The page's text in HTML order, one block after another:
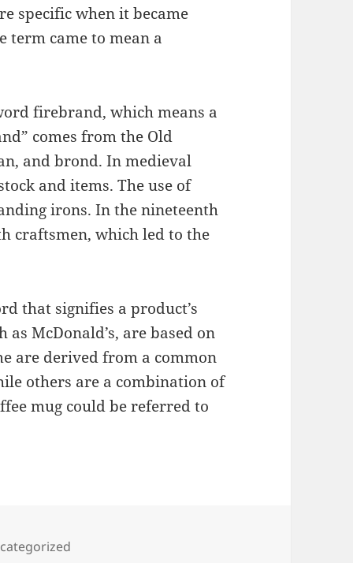
specific when it became
term came to mean a
firebrand, which means a
comes from the Old
and brond. In medieval
and items. The use of
irons. In the nineteenth
craftsmen, which led to the
that signifies a product’s
McDonald’s, are based on
are derived from a common
others are a combination of
mug could be referred to